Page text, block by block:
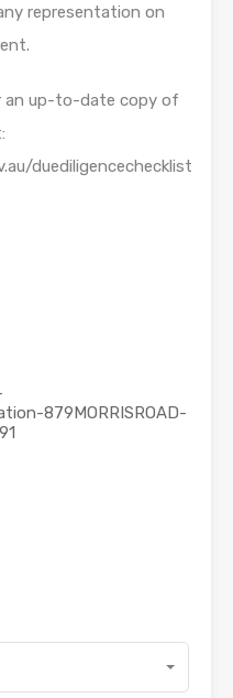
representation on
an up-to-date copy of
duediligencechecklist
879MORRISROAD-